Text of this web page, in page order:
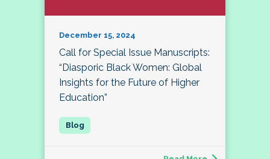
December 15, 2024
Call for Special Issue Manuscripts:
“Diasporic Black Women: Global
Insights for the Future of Higher
Education”